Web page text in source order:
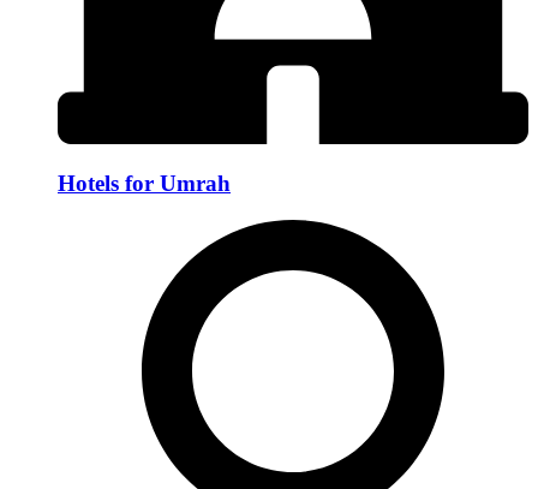
Hotels for Umrah